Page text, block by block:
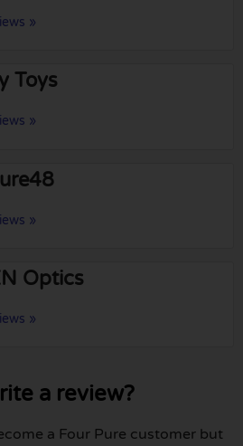
»
Toys
»
»
Optics
»
a review?
a Four Pure customer but